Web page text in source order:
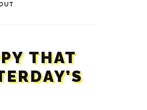
THAT